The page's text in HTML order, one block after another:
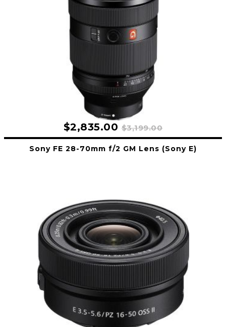
$2,835.00 $3,199.00
Sony FE 28-70mm f/2 GM Lens (Sony E)